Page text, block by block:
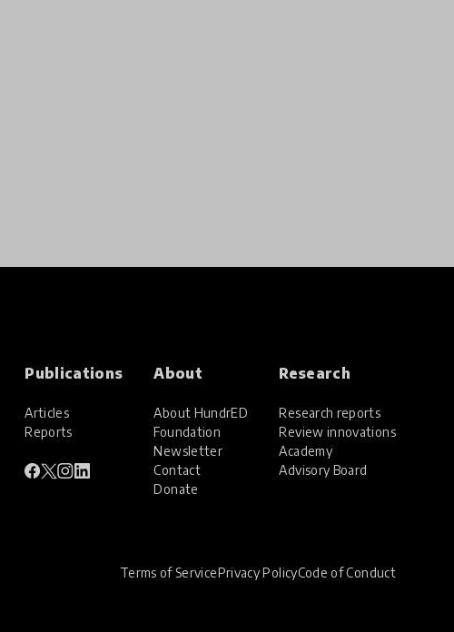
Publications
Articles
Reports
About
About HundrED
Foundation
Newsletter
Contact
Donate
Research
Research reports
Review innovations
Academy
Advisory Board
Terms of ServicePrivacy PolicyCode of Conduct